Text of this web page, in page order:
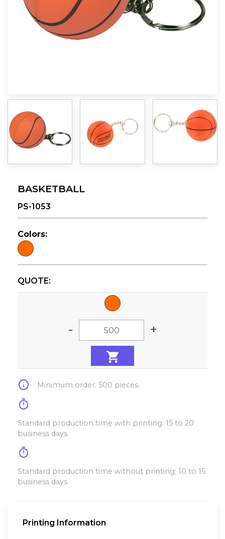
BASKETBALL
PS-1053
Colors:
QUOTE:
- +
info Minimum order: 500 pieces.
timer
Standard production time with printing: 15 to 20
business days.
timer
Standard production time without printing: 10 to 15
business days.
Printing Information